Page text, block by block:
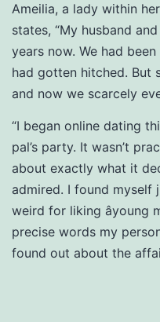
Ameilia, a lady within
states, “My husband
years now. We had
had gotten hitched. But
and now we scarcely
“I began online dating
pal’s party. It wasn’t
about exactly what it
admired. I found myself
weird for liking âyoung
precise words my
found out about the